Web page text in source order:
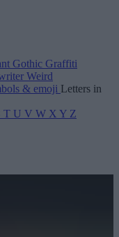
Gothic Graffiti
Weird
& emoji Letters in
T U V W X Y Z